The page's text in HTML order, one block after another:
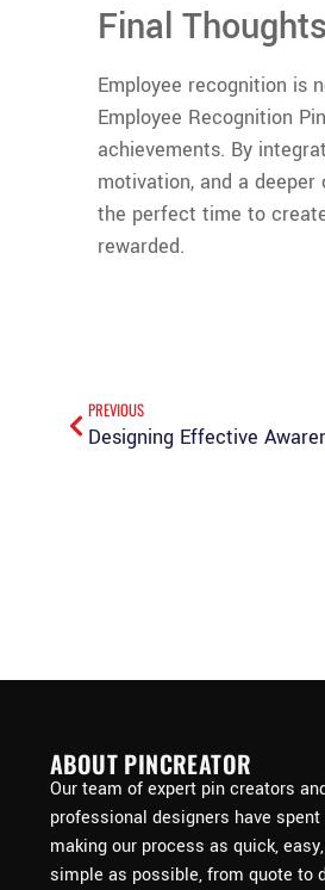
Final Thoughts
Employee recognition is
Employee Recognition
achievements. By
motivation, and a
the perfect time to
rewarded.
PREVIOUS
Designing Effective
ABOUT PINCREATOR
Our team of expert pin creators
professional designers have spent
making our process as quick,
simple as possible, from quote to